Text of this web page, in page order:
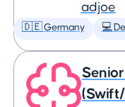
adjoe
🇩🇪 Germany 💻